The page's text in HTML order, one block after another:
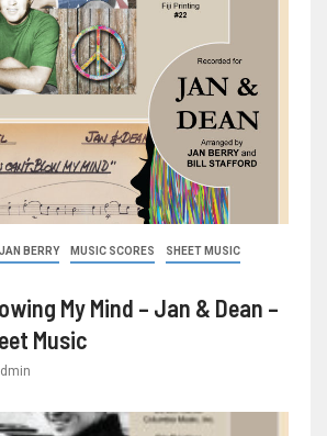
JAN BERRY MUSIC SCORES
SHEET MUSIC
My Mind – Jan & Dean –
Music